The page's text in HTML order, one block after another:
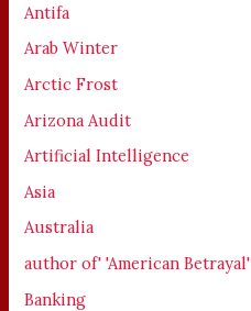
Antifa
Arab Winter
Arctic Frost
Arizona Audit
Artificial Intelligence
Asia
Australia
author of' 'American Betrayal'
Banking